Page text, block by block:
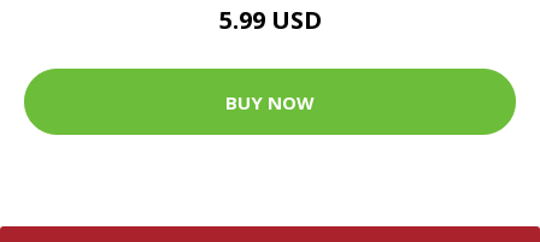
5.99 USD
BUY NOW